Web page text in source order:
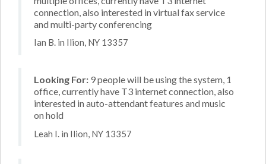
connection, also interested in virtual fax service
and multi-party conferencing
Ian B. in Ilion, NY 13357
Looking For: 9 people will be using the system, 1
office, currently have T3 internet connection, also
interested in auto-attendant features and music
on hold
Leah I. in Ilion, NY 13357